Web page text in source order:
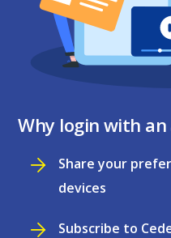
Why login with an
Share your
devices
Subscribe to